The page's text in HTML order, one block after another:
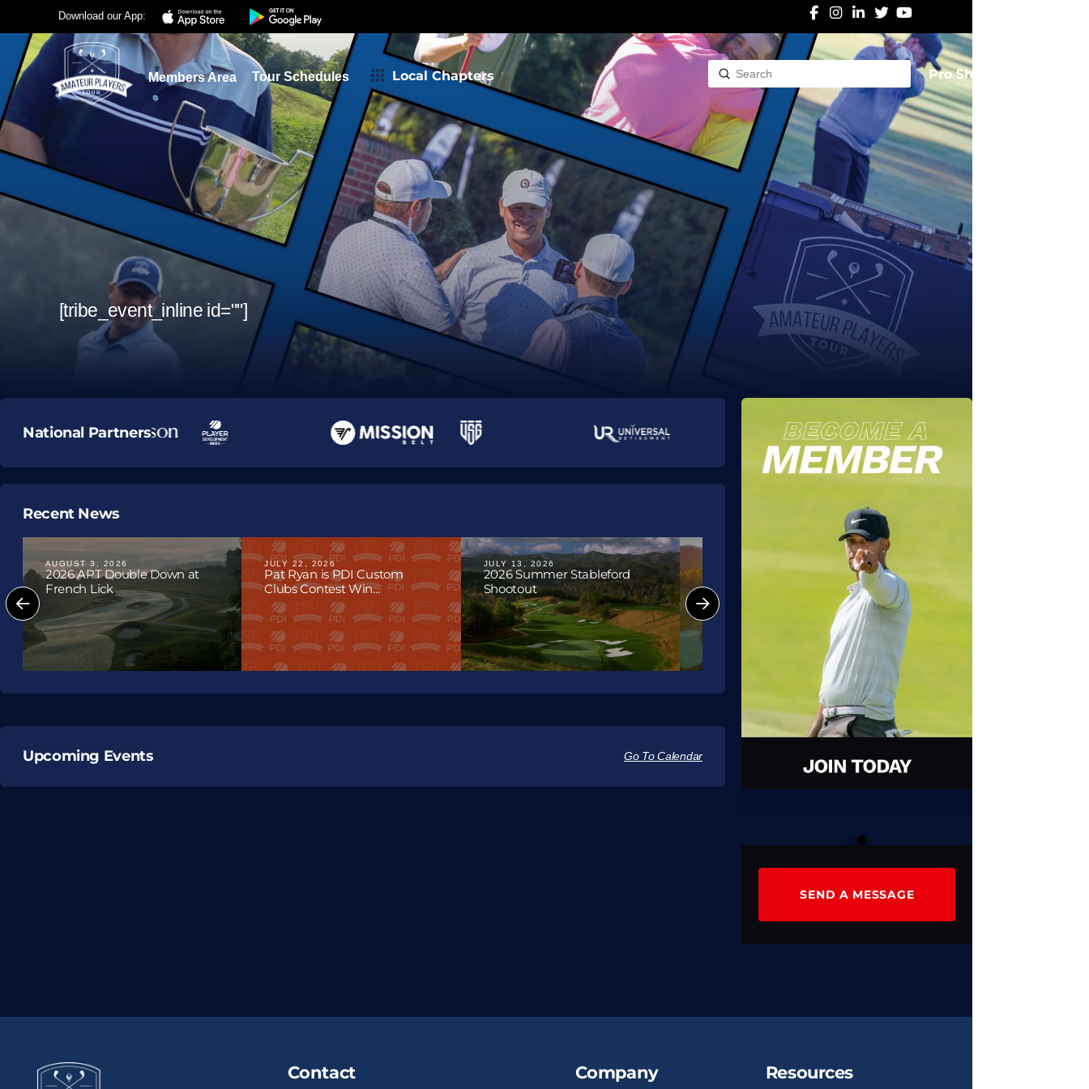
Download our App:
Members Area Tour Schedules Local Chapters Search
Submit Pro Shop
[tribe_event_inline id=""]
Upcoming Tournaments
National Partners
Recent News
AUGUST 3, 2026
2026 APT Double Down at
French Lick
JULY 22, 2026
Pat Ryan is PDI Custom
Clubs Contest Win...
JULY 13, 2026
2026 Summer Stableford
Shootout
2026 Sequoyah NTL Folds of
Honor Friday
Open
Upcoming Events Go To Calendar
1
SEND A MESSAGE
Contact Company Resources